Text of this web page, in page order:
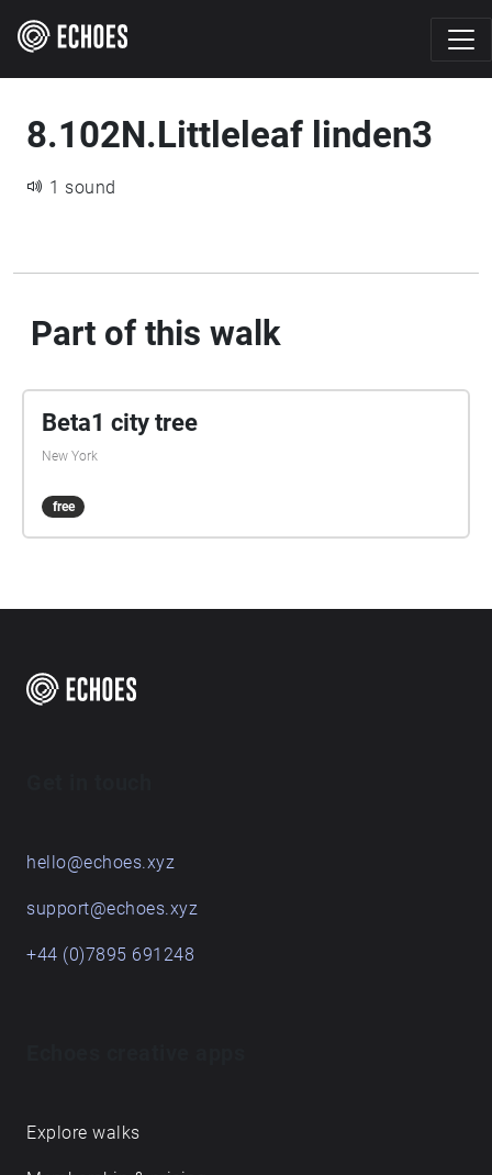
8.102N.Littleleaf linden3
1 sound
Part of this walk
Beta1 city tree
New York
free
hello@echoes.xyz
support@echoes.xyz
+44 (0)7895 691248
Explore walks